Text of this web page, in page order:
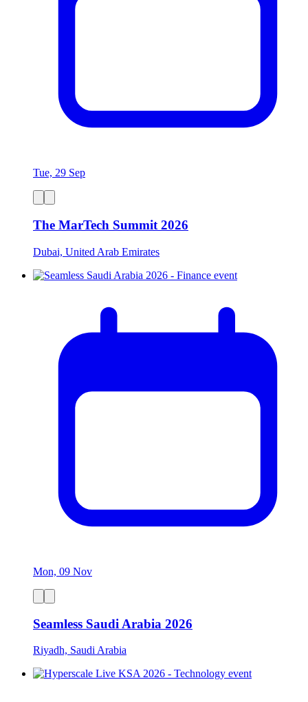
Tue, 29 Sep
The MarTech Summit 2026
Dubai, United Arab Emirates
Mon, 09 Nov
Seamless Saudi Arabia 2026
Riyadh, Saudi Arabia